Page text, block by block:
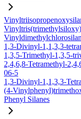
1,3-Divinyl-1,1,3,3-
1,3,5-Trimethyl-1,3,5-
2,4,6,8-Tetramethyl-
06-5
1,3-Divinyl-1,1,3,3-
(4-
Phenyl Silanes